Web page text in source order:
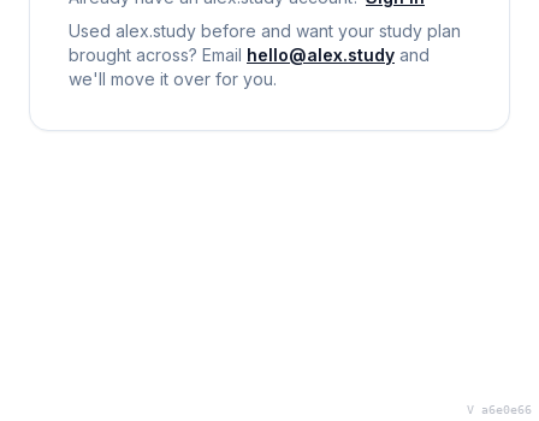
Used alex.study before and want your study plan
brought across? Email hello@alex.study and
we'll move it over for you.
V a6e0e66